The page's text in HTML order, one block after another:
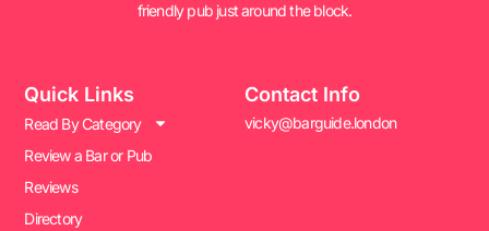
friendly pub just around the block.
Quick Links
Read By Category
Review a Bar or Pub
Reviews
Directory
Contact Info
vicky@barguide.london